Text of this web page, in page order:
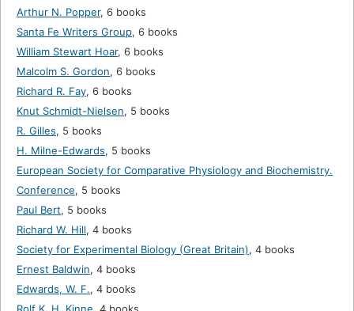
Arthur N. Popper, 6 books
Santa Fe Writers Group, 6 books
William Stewart Hoar, 6 books
Malcolm S. Gordon, 6 books
Richard R. Fay, 6 books
Knut Schmidt-Nielsen, 5 books
R. Gilles, 5 books
H. Milne-Edwards, 5 books
European Society for Comparative Physiology and Biochemistry.
Conference, 5 books
Paul Bert, 5 books
Richard W. Hill, 4 books
Society for Experimental Biology (Great Britain), 4 books
Ernest Baldwin, 4 books
Edwards, W. F., 4 books